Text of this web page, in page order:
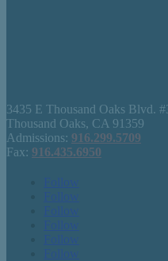
3435 E Thousand Oaks Blvd.
Thousand Oaks, CA 91359
Admissions: 916.299.5709
Fax: 916.435.6950
Follow
Follow
Follow
Follow
Follow
Follow